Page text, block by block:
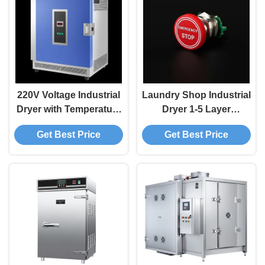
220V Voltage Industrial
Dryer with Temperature
Range of 50-200°C and
Customizable Options
Get Best Price
Laundry Shop Industrial
Dryer 1-5 Layer
Emergency Stop Button
for Long-Lasting Drying
Get Best Price